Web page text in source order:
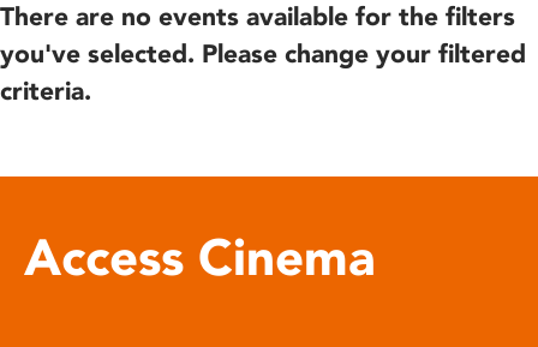
There are no events available for the filters
you've selected. Please change your filtered
criteria.
Access Cinema